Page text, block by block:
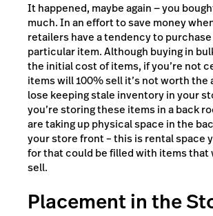
It happened, maybe again — you
much. In an effort to save money
retailers have a tendency to
particular item. Although buying in
the initial cost of items, if you’re not
items will 100% sell it’s not worth the
lose keeping stale inventory in your
you’re storing these items in a back
are taking up physical space in the
your store front – this is rental space
for that could be filled with items that
sell.
Placement in the